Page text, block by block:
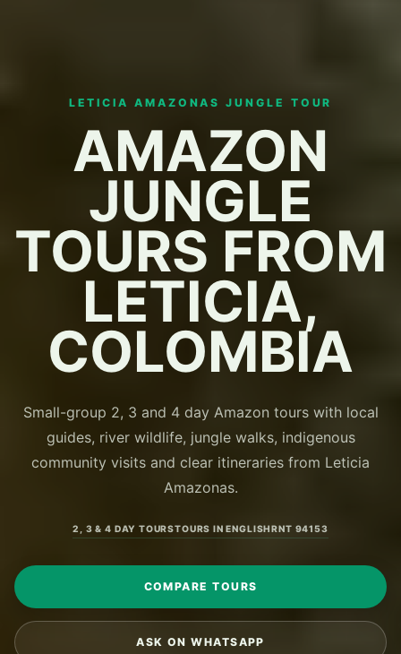
LETICIA AMAZONAS JUNGLE TOUR
AMAZON
JUNGLE
TOURS FROM
LETICIA,
COLOMBIA
Small-group 2, 3 and 4 day Amazon tours with local
guides, river wildlife, jungle walks, indigenous
community visits and clear itineraries from Leticia
Amazonas.
2, 3 & 4 DAY TOURSTOURS IN ENGLISHRNT 94153
COMPARE TOURS
ASK ON WHATSAPP